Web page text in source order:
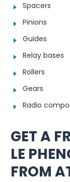
Spacers
Pinions
Guides
Relay bases
Rollers
Gears
Radio
GET A
LE
FROM